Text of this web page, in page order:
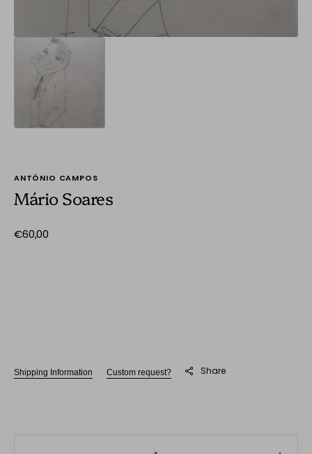
ANTÓNIO CAMPOS
Mário Soares
Regular
€60,00
Shipping Information Custom request? Share